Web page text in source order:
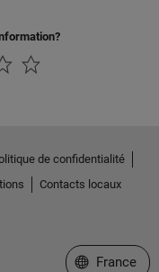
de confidentialité
Contacts locaux
Sélectionner
France